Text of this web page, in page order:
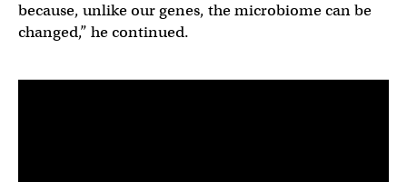
because, unlike our genes, the microbiome can be
changed,” he continued.